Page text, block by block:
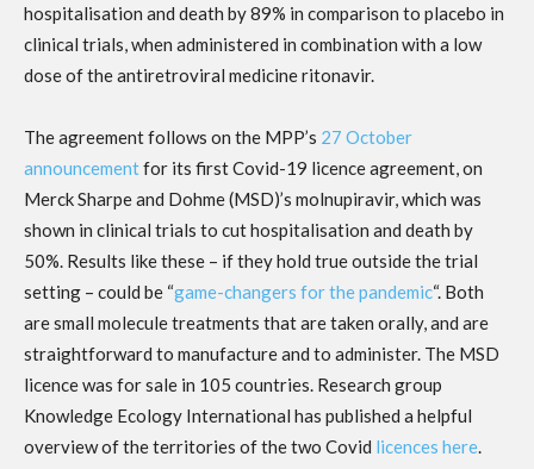
hospitalisation and death by 89% in comparison to placebo in
clinical trials, when administered in combination with a low
dose of the antiretroviral medicine ritonavir.
The agreement follows on the MPP’s 27 October
announcementfor its first Covid-19 licence agreement, on
Merck Sharpe and Dohme (MSD)’s molnupiravir, which was
shown in clinical trials to cut hospitalisation and death by
50%. Results like these – if they hold true outside the trial
setting – could be “game-changers for the pandemic“. Both
are small molecule treatments that are taken orally, and are
straightforward to manufacture and to administer. The MSD
licence was for sale in 105 countries. Research group
Knowledge Ecology International has published a helpful
overview of the territories of the two Covid licences here